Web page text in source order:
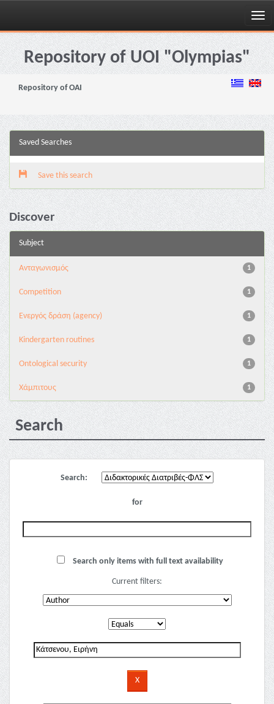
Skip
navigationRepository of UOI "Olympias"
Repository of OAI
Saved Searches
Save this search
Discover
Subject
1
Aνταγωνισμός
1
Competition
1
Eνεργός δράση (agency)
1
Kindergarten routines
1
Ontological security
1
Χάμπιτους
Search
Search:
for
Search only items with full text availability
Current filters: